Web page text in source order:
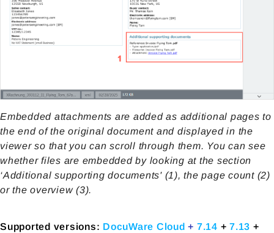
Embedded attachments are added as additional pages to
the end of the original document and displayed in the
viewer so that you can scroll through them. You can see
whether files are embedded by looking at the section
‘Additional supporting documents' (1), the page count (2)
or the overview (3).
Supported versions: DocuWare Cloud+ 7.14 + 7.13 +